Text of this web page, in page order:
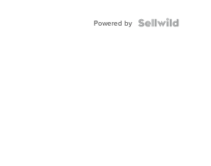
Powered by